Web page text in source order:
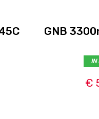
GNB
IN
€